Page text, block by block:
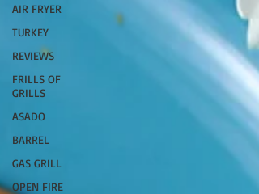
AIR FRYER
TURKEY
REVIEWS
FRILLS OF
GRILLS
ASADO
BARREL
GAS GRILL
OPEN FIRE